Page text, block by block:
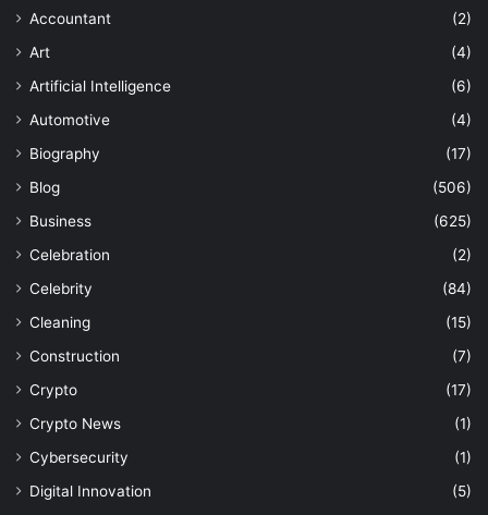
Accountant
(2)
Art
(4)
Artificial Intelligence
(6)
Automotive
(4)
Biography
(17)
Blog
(506)
Business
(625)
Celebration
(2)
Celebrity
(84)
Cleaning
(15)
Construction
(7)
Crypto
(17)
Crypto News
(1)
Cybersecurity
(1)
Digital Innovation
(5)